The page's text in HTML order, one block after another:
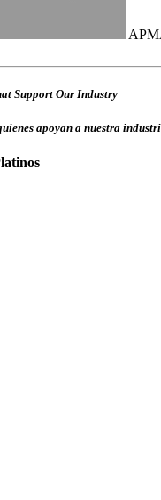
Support Our Industry
apoyan a nuestra